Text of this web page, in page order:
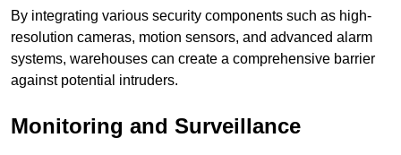
By integrating various security components such as high-
resolution cameras, motion sensors, and advanced alarm
systems, warehouses can create a comprehensive barrier
against potential intruders.
Monitoring and Surveillance